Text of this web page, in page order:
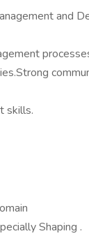
and
skills.
Shaping .